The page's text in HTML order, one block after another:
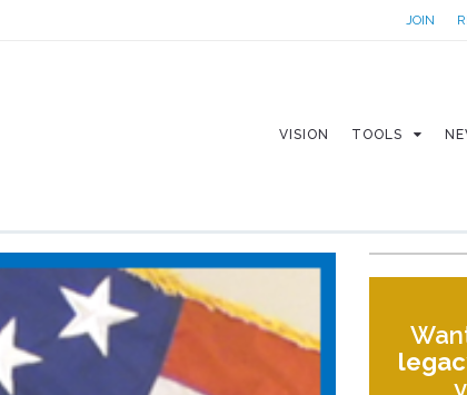
JOIN
VISION TOOLS